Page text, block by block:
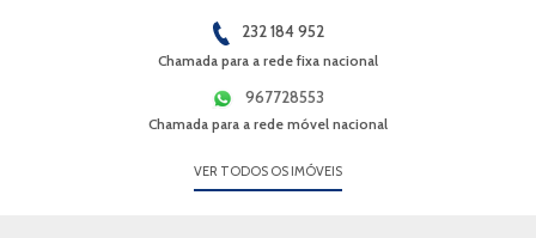
232 184 952
Chamada para a rede fixa nacional
967728553
Chamada para a rede móvel nacional
VER TODOS OS IMÓVEIS